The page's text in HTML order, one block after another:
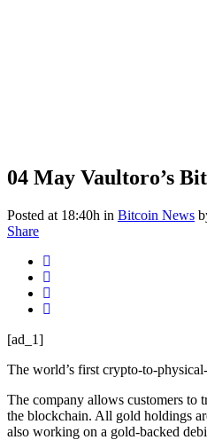
04 May Vaultoro’s
Posted at 18:40h in Bitcoin News
Share
[ad_1]
The world’s first crypto-to-
The company allows customers to
the blockchain. All gold holdings
also working on a gold-backed